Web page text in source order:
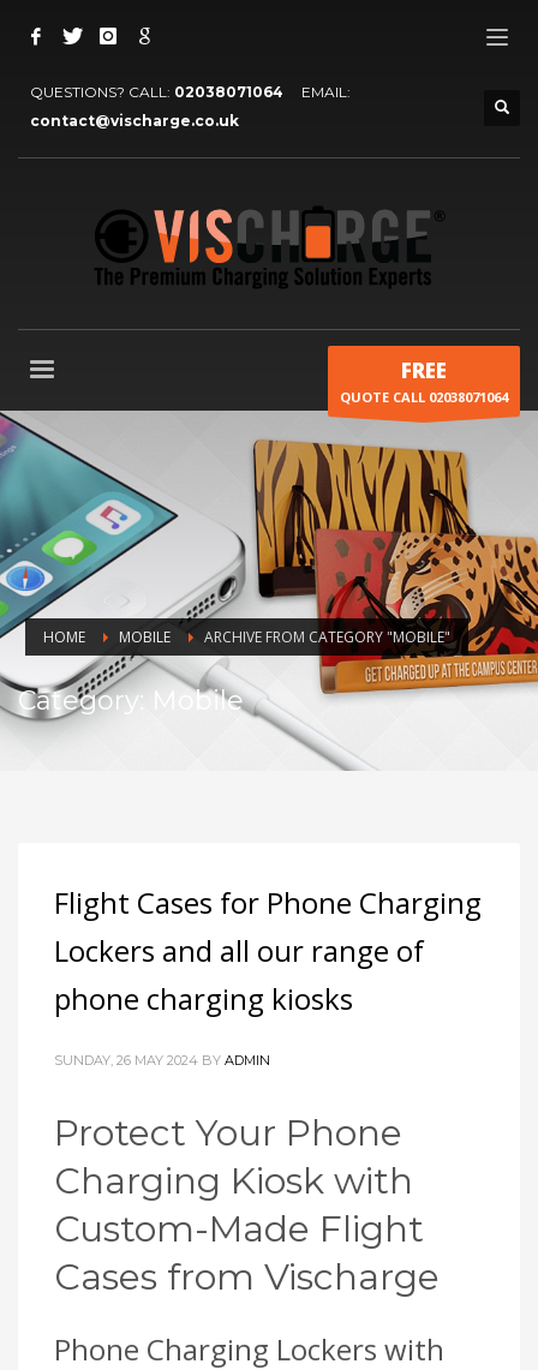
QUESTIONS? CALL: 02038071064 EMAIL:
contact@vischarge.co.uk
FREE
QUOTE CALL 02038071064
HOME MOBILE ARCHIVE FROM CATEGORY "MOBILE"
Category: Mobile
Flight Cases for Phone Charging
Lockers and all our range of
phone charging kiosks
SUNDAY, 26 MAY 2024 BY ADMIN
Protect Your Phone
Charging Kiosk with
Custom-Made Flight
Cases from Vischarge
Phone Charging Lockers with